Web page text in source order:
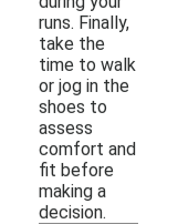
runs. Finally,
take the
time to walk
or jog in the
shoes to
assess
comfort and
fit before
making a
decision.